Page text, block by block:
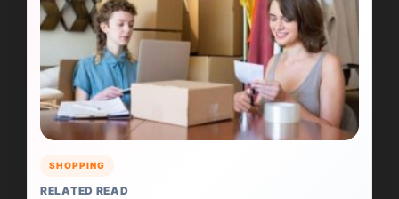
SHOPPING
RELATED READ